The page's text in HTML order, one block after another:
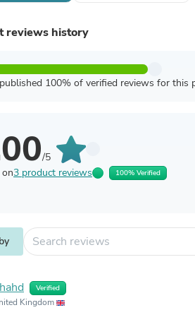
reviews history
100% of verified reviews for this
/5
on3 product reviews 100% Verified
Verified
Kingdom